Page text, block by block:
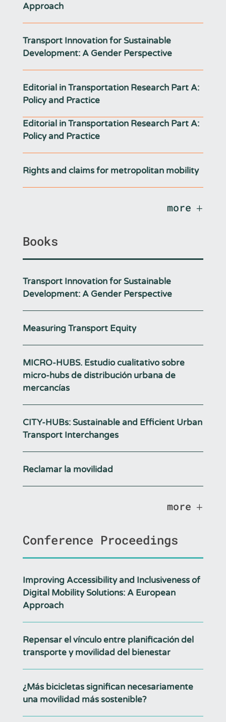
Approach
Transport Innovation for Sustainable
Development: A Gender Perspective
Editorial in Transportation Research Part A:
Policy and Practice
Editorial in Transportation Research Part A:
Policy and Practice
Rights and claims for metropolitan mobility
more
Books
Transport Innovation for Sustainable
Development: A Gender Perspective
Measuring Transport Equity
MICRO-HUBS. Estudio cualitativo sobre
micro-hubs de distribución urbana de
mercancías
CITY-HUBs: Sustainable and Efficient Urban
Transport Interchanges
Reclamar la movilidad
more
Conference Proceedings
Improving Accessibility and Inclusiveness of
Digital Mobility Solutions: A European
Approach
Repensar el vínculo entre planificación del
transporte y movilidad del bienestar
¿Más bicicletas significan necesariamente
una movilidad más sostenible?